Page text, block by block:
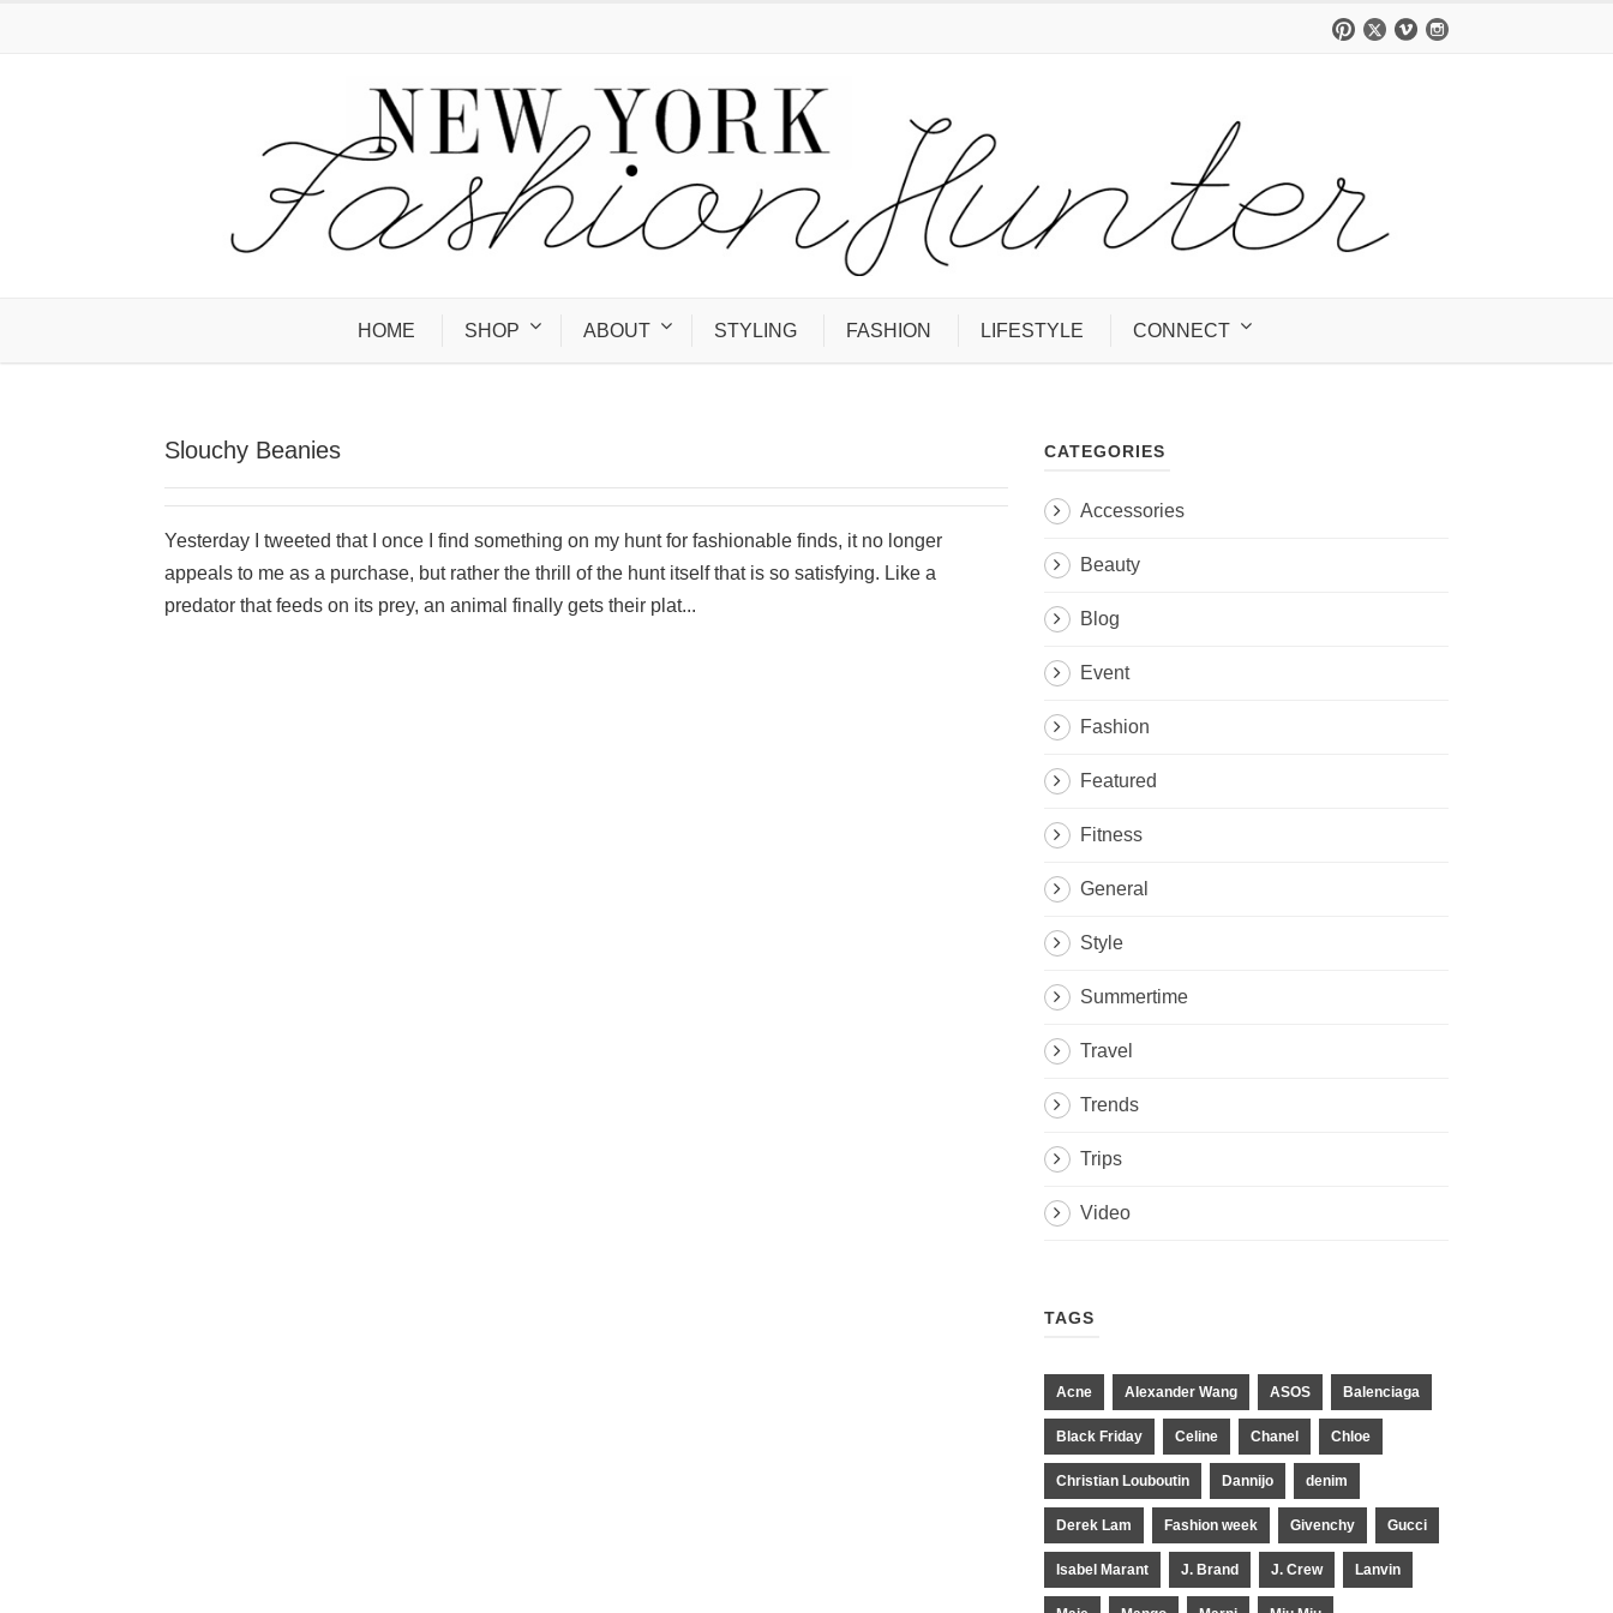
HOME SHOP ABOUT STYLING FASHION LIFESTYLE CONNECT
Slouchy Beanies
Yesterday I tweeted that I once I find something on my hunt for fashionable finds, it no longer
appeals to me as a purchase, but rather the thrill of the hunt itself that is so satisfying. Like a
predator that feeds on its prey, an animal finally gets their plat...
CATEGORIES
Accessories
Beauty
Blog
Event
Fashion
Featured
Fitness
General
Style
Summertime
Travel
Trends
Trips
Video
TAGS
Acne Alexander Wang ASOS Balenciaga
Black Friday Celine Chanel Chloe
Christian Louboutin Dannijo denim
Derek Lam Fashion week Givenchy Gucci
Isabel Marant J. Brand J. Crew Lanvin